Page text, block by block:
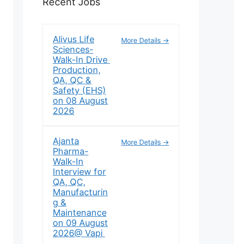
Alivus Life
Sciences-
Walk-In Drive
Production,
QA, QC &
Safety (EHS)
on 08 August
2026
More Details
Ajanta
Pharma-
Walk-In
Interview for
QA, QC,
Manufacturin
g &
Maintenance
on 09 August
2026@ Vapi
More Details